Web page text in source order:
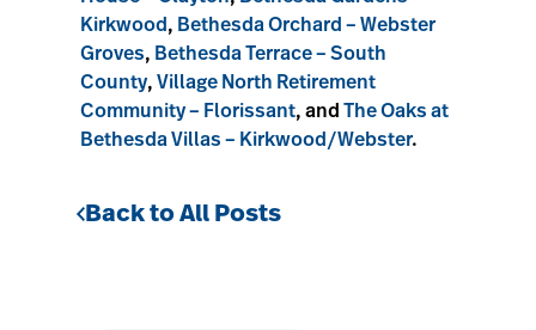
Kirkwood , Bethesda Orchard – Webster
Groves, Bethesda Terrace – South
County, Village North Retirement
Community – Florissant, and The Oaks at
Bethesda Villas – Kirkwood/Webster.
Back to All Posts